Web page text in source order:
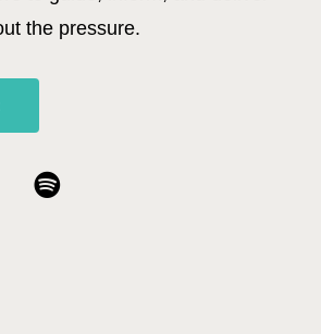
the pressure.